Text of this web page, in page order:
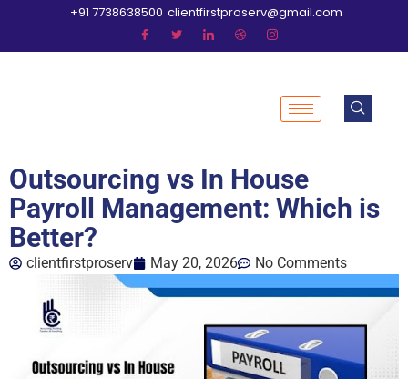
+91 7738638500 clientfirstproserv@gmail.com
Outsourcing vs In House
Payroll Management: Which is
Better?
clientfirstproserv May 20, 2026 No Comments